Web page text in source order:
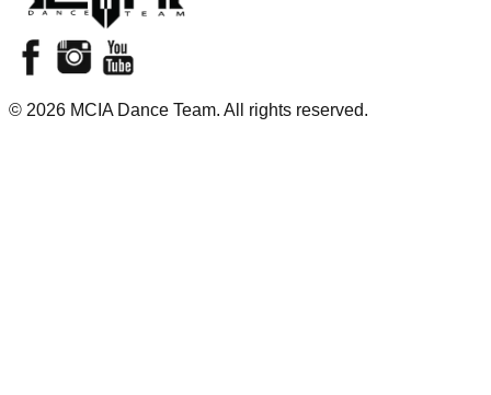
© 2026 MCIA Dance Team. All rights reserved.